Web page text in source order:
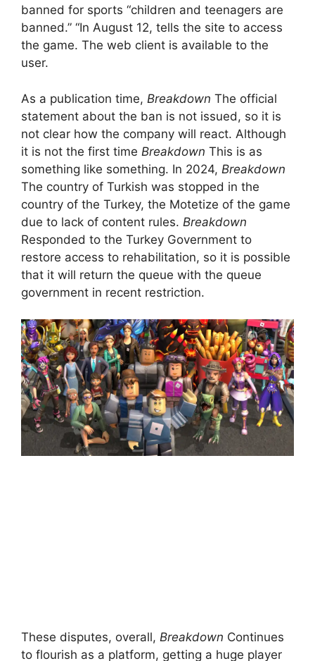
banned for sports “children and teenagers are
banned.” “In August 12, tells the site to access
the game. The web client is available to the
user.
As a publication time, Breakdown The official
statement about the ban is not issued, so it is
not clear how the company will react. Although
it is not the first time Breakdown This is as
something like something. In 2024, Breakdown
The country of Turkish was stopped in the
country of the Turkey, the Motetize of the game
due to lack of content rules. Breakdown
Responded to the Turkey Government to
restore access to rehabilitation, so it is possible
that it will return the queue with the queue
government in recent restriction.
These disputes, overall, Breakdown Continues
to flourish as a platform, getting a huge player